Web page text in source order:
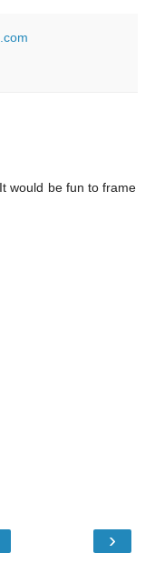
would be fun to frame
›